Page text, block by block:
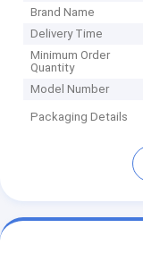
Brand Name
Delivery Time
Minimum Order
Quantity
Model Number
Packaging Details